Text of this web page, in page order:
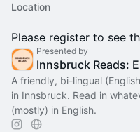
Location
Please register to see
Presented by
A friendly, bi-lingual
in Innsbruck. Read in
(mostly) in English.